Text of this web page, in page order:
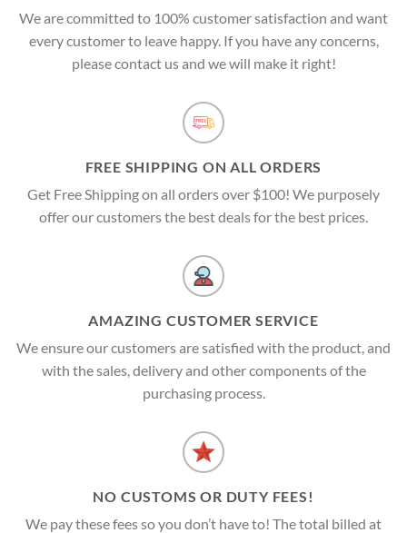
We are committed to 100% customer satisfaction and want
every customer to leave happy. If you have any concerns,
please contact us and we will make it right!
FREE SHIPPING ON ALL ORDERS
Get Free Shipping on all orders over $100! We purposely
offer our customers the best deals for the best prices.
AMAZING CUSTOMER SERVICE
We ensure our customers are satisfied with the product, and
with the sales, delivery and other components of the
purchasing process.
NO CUSTOMS OR DUTY FEES!
We pay these fees so you don’t have to! The total billed at